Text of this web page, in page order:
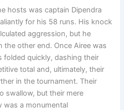
hosts was captain Dipendra
for his 58 runs. His knock
aggression, but he
the other end. Once Airee was
folded quickly, dashing their
total and, ultimately, their
in the tournament. Their
swallow, but their mere
was a monumental